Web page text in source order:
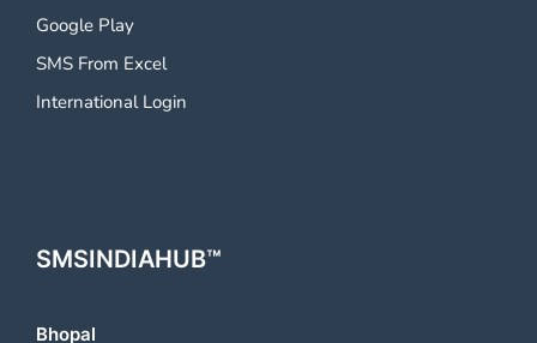
Google Play
SMS From Excel
International Login
SMSINDIAHUB™
Bhopal